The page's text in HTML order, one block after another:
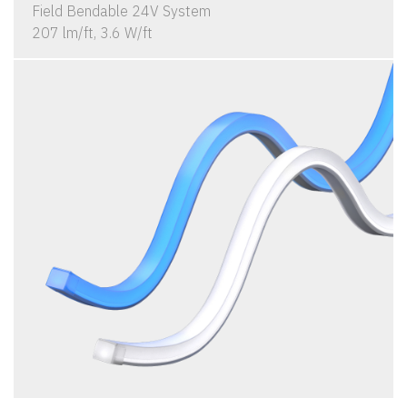
Field Bendable 24V System
207 lm/ft, 3.6 W/ft